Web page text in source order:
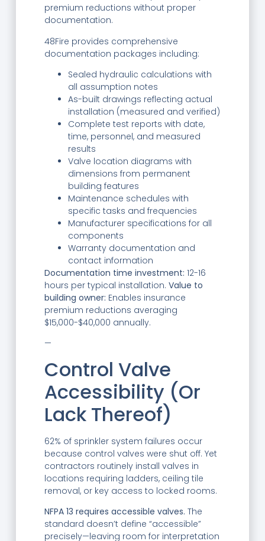
premium reductions without proper
documentation.
48Fire provides comprehensive
documentation packages including:
Sealed hydraulic calculations with
all assumption notes
As-built drawings reflecting actual
installation (measured and verified)
Complete test reports with date,
time, personnel, and measured
results
Valve location diagrams with
dimensions from permanent
building features
Maintenance schedules with
specific tasks and frequencies
Manufacturer specifications for all
components
Warranty documentation and
contact information
Documentation time investment: 12-16
hours per typical installation. Value to
building owner: Enables insurance
premium reductions averaging
$15,000-$40,000 annually.
—
Control Valve
Accessibility (Or
Lack Thereof)
62% of sprinkler system failures occur
because control valves were shut off. Yet
contractors routinely install valves in
locations requiring ladders, ceiling tile
removal, or key access to locked rooms.
NFPA 13 requires accessible valves. The
standard doesn’t define “accessible”
precisely—leaving room for interpretation